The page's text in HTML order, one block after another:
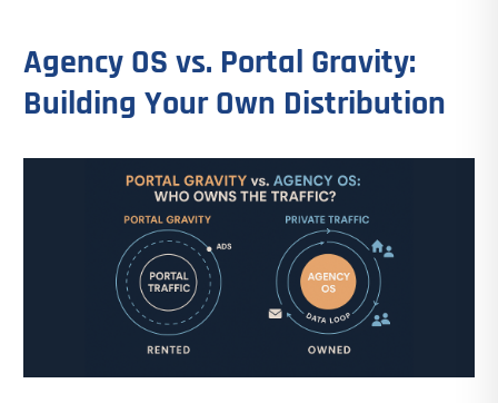
Agency OS vs. Portal Gravity:
Building Your Own Distribution